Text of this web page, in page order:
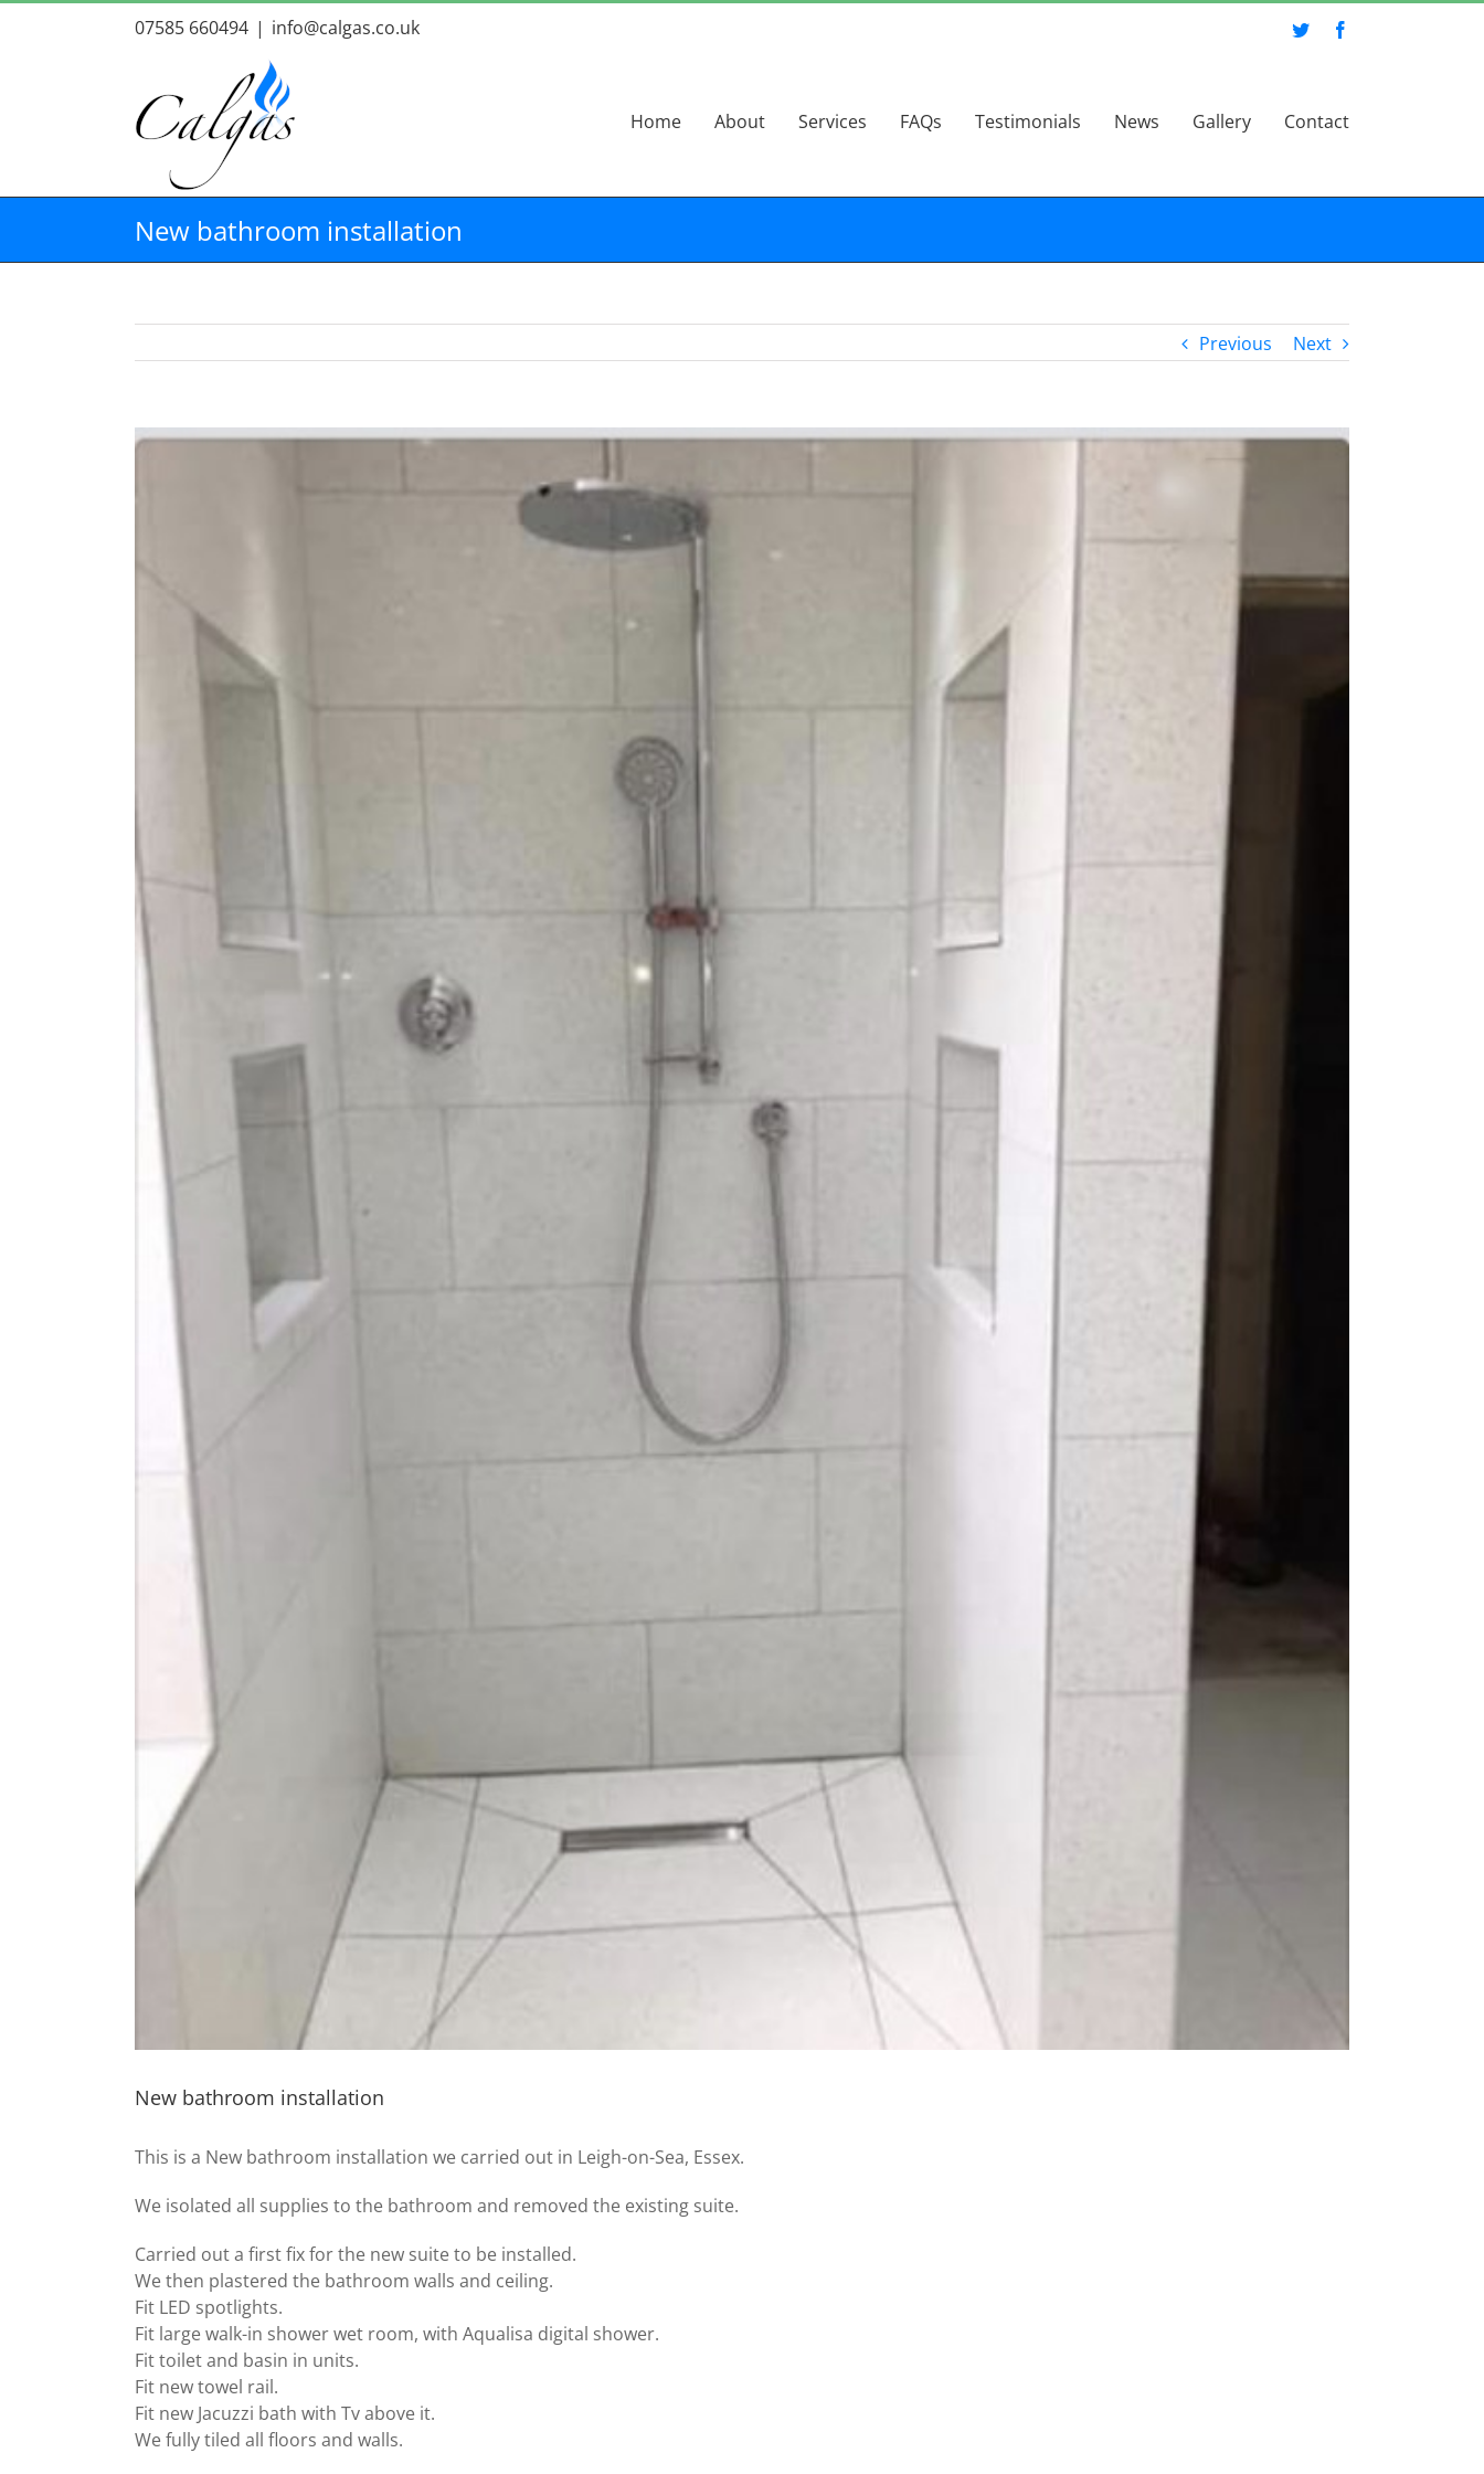
07585 660494 | info@calgas.co.uk Twitter
Home About Services FAQs Testimonials News Gallery Contact
New bathroom installation
Previous Next
View
New bathroom installation
This is a New bathroom installation we carried out in Leigh-on-Sea, Essex.
We isolated all supplies to the bathroom and removed the existing suite.
Carried out a first fix for the new suite to be installed.
We then plastered the bathroom walls and ceiling.
Fit LED spotlights.
Fit large walk-in shower wet room, with Aqualisa digital shower.
Fit toilet and basin in units.
Fit new towel rail.
Fit new Jacuzzi bath with Tv above it.
We fully tiled all floors and walls.